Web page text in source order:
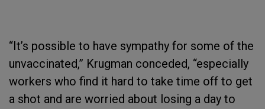
“It’s possible to have sympathy for some of the
unvaccinated,” Krugman conceded, “especially
workers who find it hard to take time off to get
a shot and are worried about losing a day to